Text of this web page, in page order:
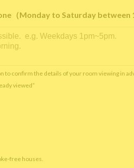
（Monday to Saturday between
to confirm the details of your room viewing in
viewed”
free houses.